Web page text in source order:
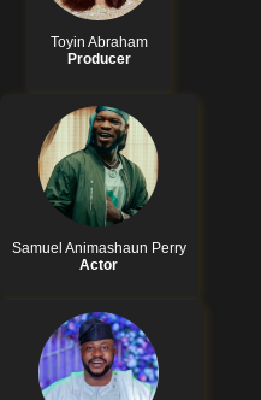
Toyin Abraham
Producer
Samuel Animashaun Perry
Actor